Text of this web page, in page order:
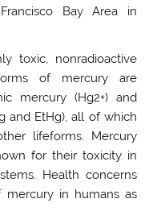
Bay Area in
toxic, nonradioactive
of mercury are
mercury (Hg2+) and
and EtHg), all of which
lifeforms. Mercury
for their toxicity in
Health concerns
mercury in humans as